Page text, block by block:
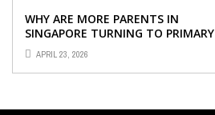
WHY ARE MORE PARENTS IN
SINGAPORE TURNING TO PRIMARY
TUITION?
APRIL 23, 2026